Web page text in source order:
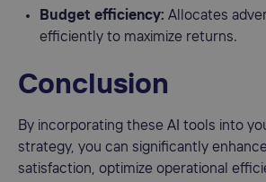
Budget efficiency: Allocates
efficiently to maximize returns.
Conclusion
By incorporating these AI tools into
strategy, you can significantly
satisfaction, optimize operational